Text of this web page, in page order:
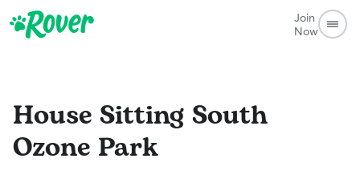
Join
Now
House Sitting South
Ozone Park